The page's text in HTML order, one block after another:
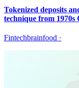
Tokenized deposits
technique from 1970s
Fintechbrainfood ·